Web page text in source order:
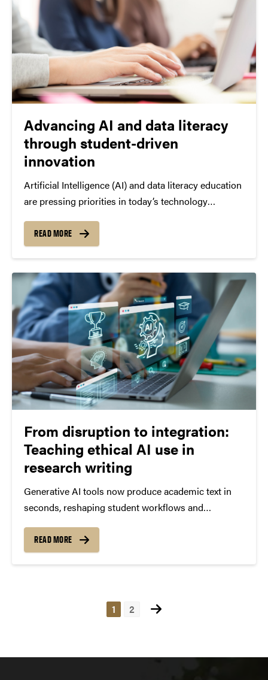
Advancing AI and data literacy
through student-driven
innovation
Artificial Intelligence (AI) and data literacy education
are pressing priorities in today’s technology
universities now teach students how to use tools
like ChatGPT responsibly, analyze datasets with
social media...
READ MORE
From disruption to integration:
Teaching ethical AI use in
research writing
Generative AI tools now produce academic text in
seconds, reshaping student workflows and
Funded by the Innovation Hub’s Teaching &
Learning in an AI-Rich Environment program, a
READ MORE
1 2